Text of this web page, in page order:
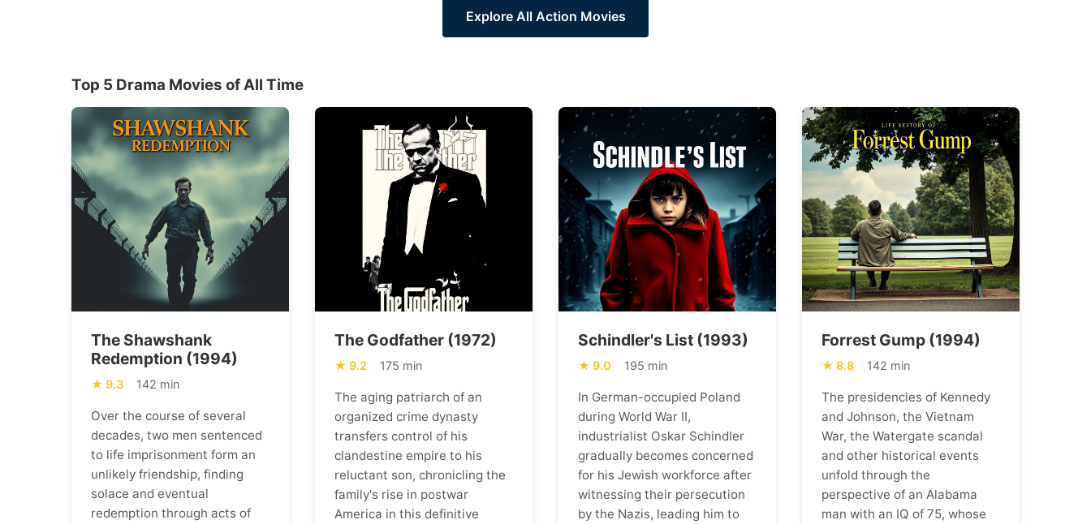
Explore All Action Movies
Top 5 Drama Movies of All Time
The Shawshank
Redemption (1994)
9.3 142 min
Over the course of several
decades, two men sentenced
to life imprisonment form an
unlikely friendship, finding
solace and eventual
redemption through acts of
The Godfather (1972)
9.2 175 min
The aging patriarch of an
organized crime dynasty
transfers control of his
clandestine empire to his
reluctant son, chronicling the
family's rise in postwar
America in this definitive
Schindler's List (1993)
9.0 195 min
In German-occupied Poland
during World War II,
industrialist Oskar Schindler
gradually becomes concerned
for his Jewish workforce after
witnessing their persecution
by the Nazis, leading him to
Forrest Gump (1994)
8.8 142 min
The presidencies of Kennedy
and Johnson, the Vietnam
War, the Watergate scandal
and other historical events
unfold through the
perspective of an Alabama
man with an IQ of 75, whose